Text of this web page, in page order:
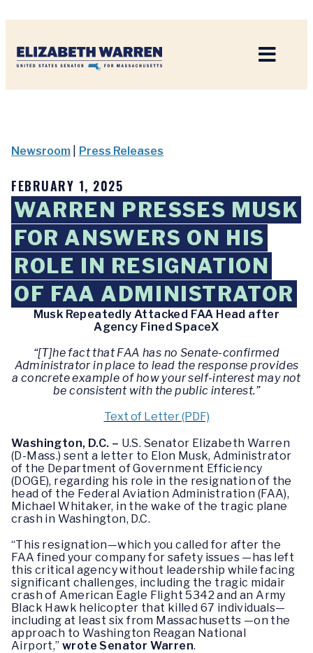
Newsroom Press Releases
FEBRUARY 1, 2025
WARREN PRESSES MUSK
FOR ANSWERS ON HIS
ROLE IN RESIGNATION
OF FAA ADMINISTRATOR
Musk Repeatedly Attacked FAA Head after
Agency Fined SpaceX
“[T]he fact that FAA has no Senate-confirmed
Administrator in place to lead the response provides
a concrete example of how your self-interest may not
be consistent with the public interest.”
Text of Letter (PDF)
Washington, D.C. – U.S. Senator Elizabeth Warren
(D-Mass.) sent a letter to Elon Musk, Administrator
of the Department of Government Efficiency
(DOGE), regarding his role in the resignation of the
head of the Federal Aviation Administration (FAA),
Michael Whitaker, in the wake of the tragic plane
crash in Washington, D.C.
“This resignation—which you called for after the
FAA fined your company for safety issues —has left
this critical agency without leadership while facing
significant challenges, including the tragic midair
crash of American Eagle Flight 5342 and an Army
Black Hawk helicopter that killed 67 individuals—
including at least six from Massachusetts —on the
approach to Washington Reagan National
Airport,”wrote Senator Warren.